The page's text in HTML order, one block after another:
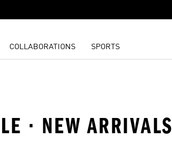
COLLABORATIONS SPORTS
· NEW ARRIVALS